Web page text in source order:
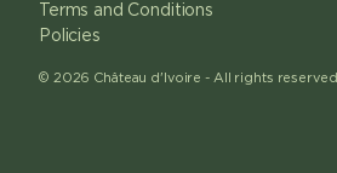
© 2026 Château d'Ivoire - All rights reserved
Terms and Conditions
Policies